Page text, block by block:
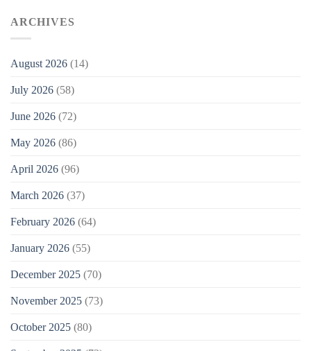
ARCHIVES
August 2026 (14)
July 2026 (58)
June 2026 (72)
May 2026 (86)
April 2026 (96)
March 2026 (37)
February 2026 (64)
January 2026 (55)
December 2025 (70)
November 2025 (73)
October 2025 (80)